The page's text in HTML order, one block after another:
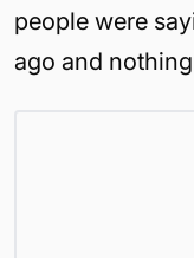
people were
ago and